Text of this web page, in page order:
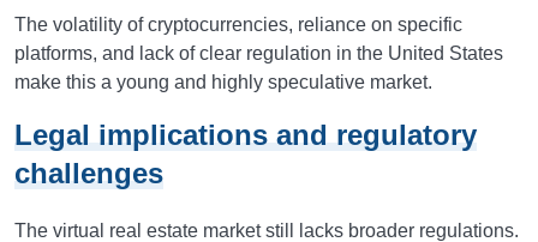
The volatility of cryptocurrencies, reliance on specific
platforms, and lack of clear regulation in the United States
make this a young and highly speculative market.
Legal implications and regulatory
challenges
The virtual real estate market still lacks broader regulations.